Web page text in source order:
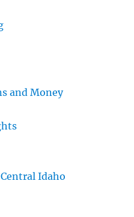
and Money
Idaho